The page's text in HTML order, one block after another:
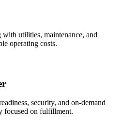
utilities, maintenance, and
operating costs.
security, and on-demand
focused on fulfillment.